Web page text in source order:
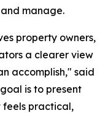
manage.
property owners,
a clearer view
accomplish," said
goal is to present
feels practical,